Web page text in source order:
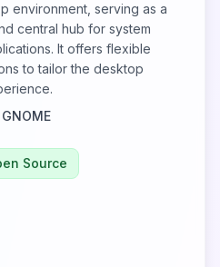
environment, serving as a
central hub for system
It offers flexible
to tailor the desktop
GNOME
Source